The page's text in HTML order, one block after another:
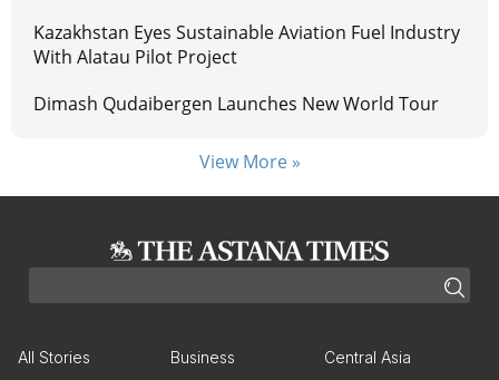
Kazakhstan Eyes Sustainable Aviation Fuel Industry
With Alatau Pilot Project
Dimash Qudaibergen Launches New World Tour
View More »
All Stories Business Central Asia